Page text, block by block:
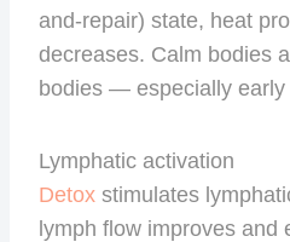
and-repair) state, heat
decreases. Calm bodies
bodies — especially early
Lymphatic activation
Detox stimulates
lymph flow improves and